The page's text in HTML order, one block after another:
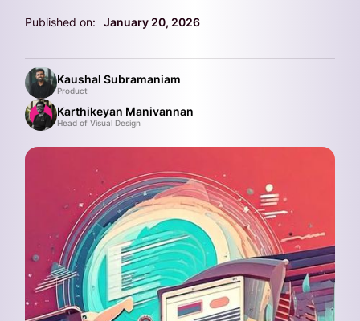
Published on: January 20, 2026
Kaushal Subramaniam
Product
Karthikeyan Manivannan
Head of Visual Design